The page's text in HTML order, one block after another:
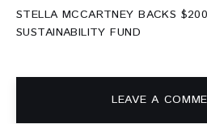
STELLA MCCARTNEY BACKS
SUSTAINABILITY FUND
LEAVE A